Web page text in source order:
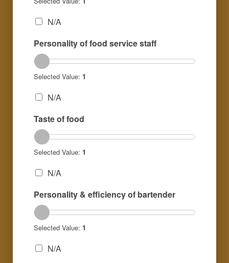
N/A
Personality of food service staff
Selected Value: 1
N/A
Taste of food
Selected Value: 1
N/A
Personality & efficiency of bartender
Selected Value: 1
N/A